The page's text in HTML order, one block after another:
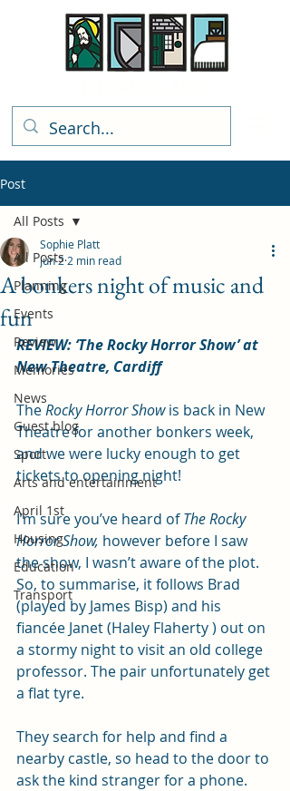
Post
All Posts
Planning
Events
Review
Memories
News
Guest blog
Sport
Arts and entertainment
April 1st
Housing
Education
Transport
All Posts
A bonkers night of music and
fun
Sophie Platt
Jun 2 2 min read
REVIEW: ‘The Rocky Horror Show’ at
New Theatre, Cardiff
The Rocky Horror Show is back in New
Theatre for another bonkers week,
and we were lucky enough to get
tickets to opening night!
I’m sure you’ve heard of The Rocky
Horror Show, however before I saw
the show, I wasn’t aware of the plot.
So, to summarise, it follows Brad
(played by James Bisp) and his
fiancée Janet (Haley Flaherty ) out on
a stormy night to visit an old college
professor. The pair unfortunately get
a flat tyre.
They search for help and find a
nearby castle, so head to the door to
ask the kind stranger for a phone.